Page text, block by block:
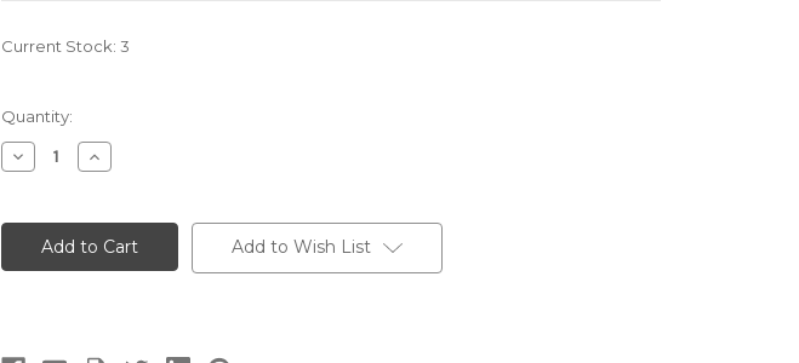
Current Stock: 3
Quantity:
Decrease
Quantity
Knit
Beanie
with
Pom
Increase
Quantity
Knit
Beanie
with
Pom
Add to Wish List